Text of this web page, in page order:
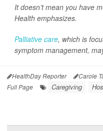
It doesn’t mean you have
Health emphasizes.
Palliative care, which is
symptom management,
HealthDay Reporter Carole
Full Page
Caregiving